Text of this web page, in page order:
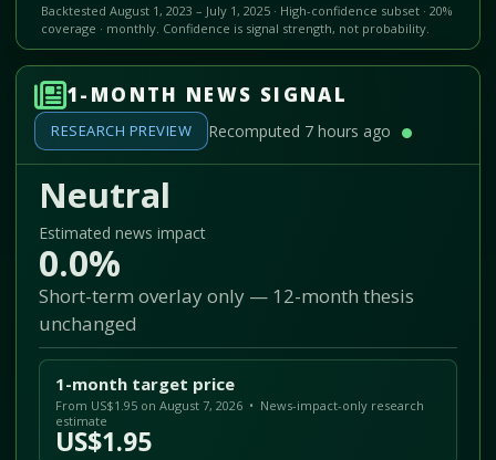
Backtested August 1, 2023 – July 1, 2025 · High-confidence subset · 20%
coverage · monthly. Confidence is signal strength, not probability.
1-MONTH NEWS SIGNAL
RESEARCH PREVIEW Recomputed 7 hours ago
Neutral
Estimated news impact
0.0%
Short-term overlay only — 12-month thesis
unchanged
1-month target price
From US$1.95 on August 7, 2026 • News-impact-only research
estimate
US$1.95